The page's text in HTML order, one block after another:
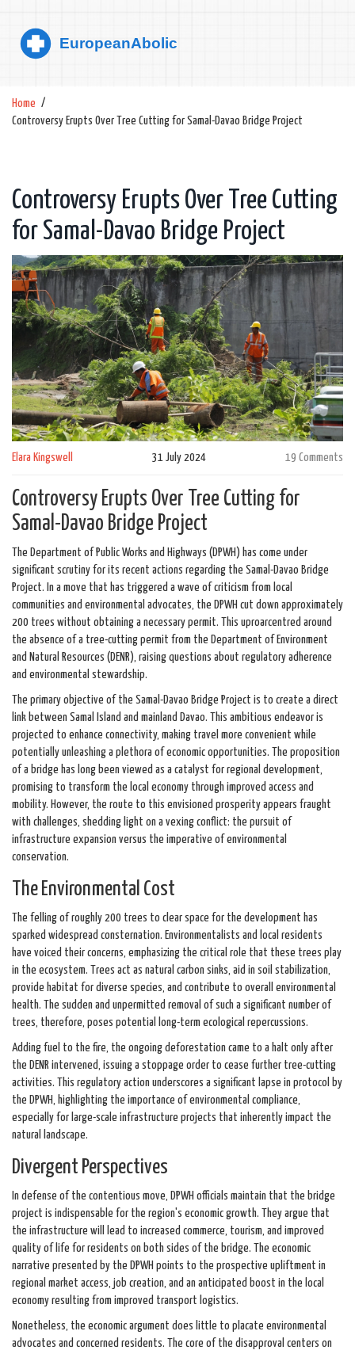
Home
Controversy Erupts Over Tree Cutting for Samal-Davao Bridge Project
Controversy Erupts Over Tree Cutting
for Samal-Davao Bridge Project
Elara Kingswell 31 July 2024 19 Comments
Controversy Erupts Over Tree Cutting for
Samal-Davao Bridge Project
The Department of Public Works and Highways (DPWH) has come under
significant scrutiny for its recent actions regarding the Samal-Davao Bridge
Project. In a move that has triggered a wave of criticism from local
communities and environmental advocates, the DPWH cut down approximately
200 trees without obtaining a necessary permit. This uproarcentred around
the absence of a tree-cutting permit from the Department of Environment
and Natural Resources (DENR), raising questions about regulatory adherence
and environmental stewardship.
The primary objective of the Samal-Davao Bridge Project is to create a direct
link between Samal Island and mainland Davao. This ambitious endeavor is
projected to enhance connectivity, making travel more convenient while
potentially unleashing a plethora of economic opportunities. The proposition
of a bridge has long been viewed as a catalyst for regional development,
promising to transform the local economy through improved access and
mobility. However, the route to this envisioned prosperity appears fraught
with challenges, shedding light on a vexing conflict: the pursuit of
infrastructure expansion versus the imperative of environmental
conservation.
The Environmental Cost
The felling of roughly 200 trees to clear space for the development has
sparked widespread consternation. Environmentalists and local residents
have voiced their concerns, emphasizing the critical role that these trees play
in the ecosystem. Trees act as natural carbon sinks, aid in soil stabilization,
provide habitat for diverse species, and contribute to overall environmental
health. The sudden and unpermitted removal of such a significant number of
trees, therefore, poses potential long-term ecological repercussions.
Adding fuel to the fire, the ongoing deforestation came to a halt only after
the DENR intervened, issuing a stoppage order to cease further tree-cutting
activities. This regulatory action underscores a significant lapse in protocol by
the DPWH, highlighting the importance of environmental compliance,
especially for large-scale infrastructure projects that inherently impact the
natural landscape.
Divergent Perspectives
In defense of the contentious move, DPWH officials maintain that the bridge
project is indispensable for the region's economic growth. They argue that
the infrastructure will lead to increased commerce, tourism, and improved
quality of life for residents on both sides of the bridge. The economic
narrative presented by the DPWH points to the prospective upliftment in
regional market access, job creation, and an anticipated boost in the local
economy resulting from improved transport logistics.
Nonetheless, the economic argument does little to placate environmental
advocates and concerned residents. The core of the disapproval centers on